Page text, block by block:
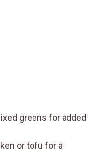
greens for added
or tofu for a